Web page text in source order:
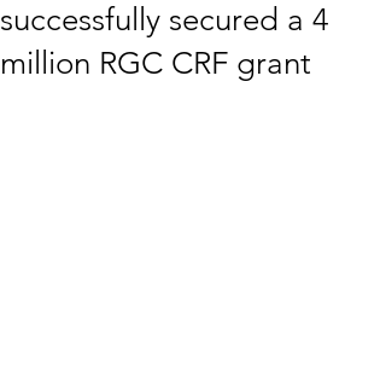
successfully secured a 4
million RGC CRF grant